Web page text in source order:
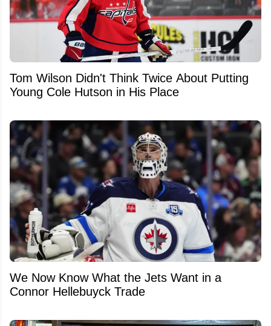
Tom Wilson Didn't Think Twice About Putting
Young Cole Hutson in His Place
We Now Know What the Jets Want in a
Connor Hellebuyck Trade